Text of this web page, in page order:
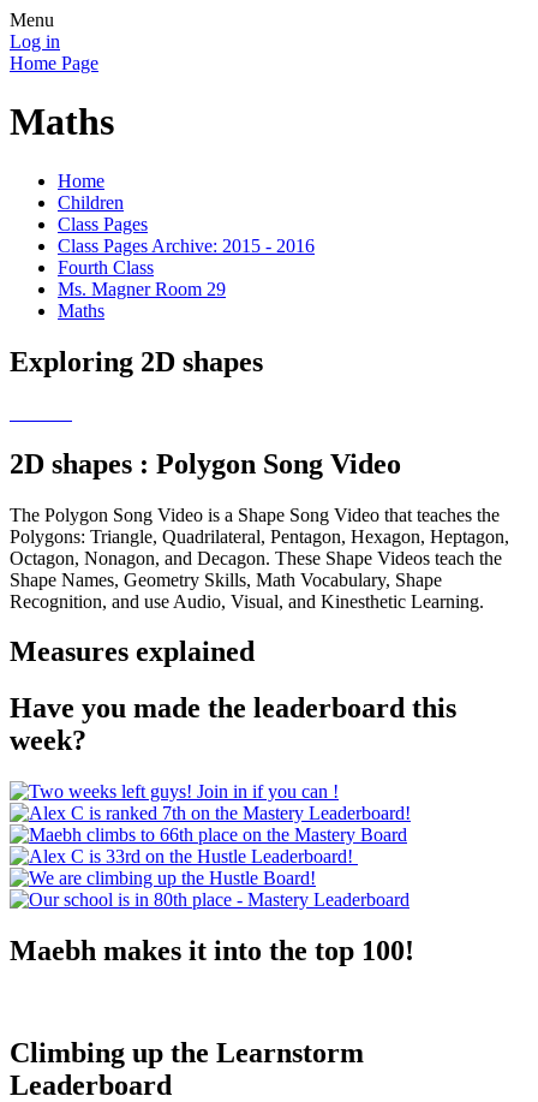
Menu
Log in
Home Page
Maths
Home
Children
Class Pages
Class Pages Archive: 2015 - 2016
Fourth Class
Ms. Magner Room 29
Maths
Exploring 2D shapes
2D shapes : Polygon Song Video
The Polygon Song Video is a Shape Song Video that teaches the
Polygons: Triangle, Quadrilateral, Pentagon, Hexagon, Heptagon,
Octagon, Nonagon, and Decagon. These Shape Videos teach the
Shape Names, Geometry Skills, Math Vocabulary, Shape
Recognition, and use Audio, Visual, and Kinesthetic Learning.
Measures explained
Have you made the leaderboard this
week?
Maebh makes it into the top 100!
Climbing up the Learnstorm
Leaderboard